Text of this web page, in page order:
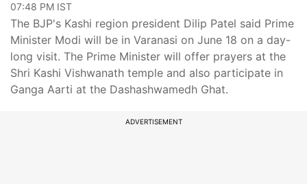
07:48 PM IST
The BJP's Kashi region president Dilip Patel said Prime
Minister Modi will be in Varanasi on June 18 on a day-
long visit. The Prime Minister will offer prayers at the
Shri Kashi Vishwanath temple and also participate in
Ganga Aarti at the Dashashwamedh Ghat.
ADVERTISEMENT